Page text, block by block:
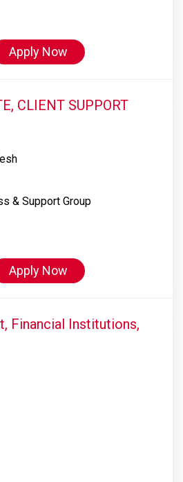
Apply Now
CLIENT SUPPORT
& Support Group
Apply Now
Financial Institutions,